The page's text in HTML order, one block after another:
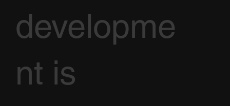
developme
nt is